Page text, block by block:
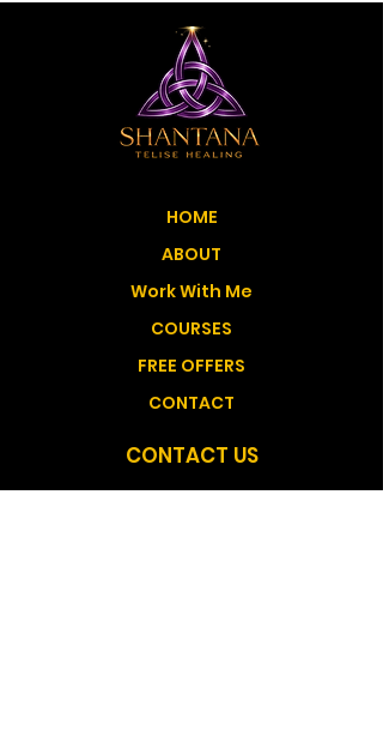
HOME
ABOUT
Work With Me
COURSES
FREE OFFERS
CONTACT
CONTACT US